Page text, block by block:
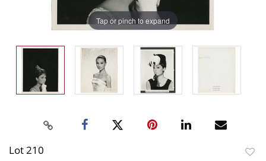
Tap or pinch to expand
Lot 210